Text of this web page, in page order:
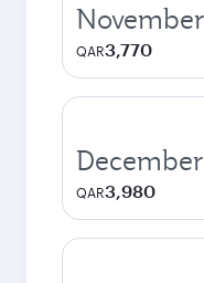
November
QAR3,770
December
QAR3,980